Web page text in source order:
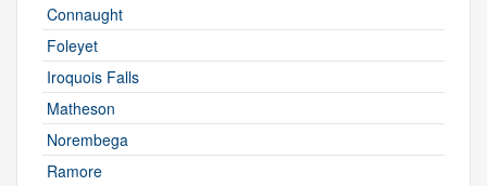
Connaught
Foleyet
Iroquois Falls
Matheson
Norembega
Ramore